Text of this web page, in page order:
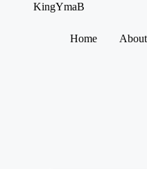
KingYmaB
Home About